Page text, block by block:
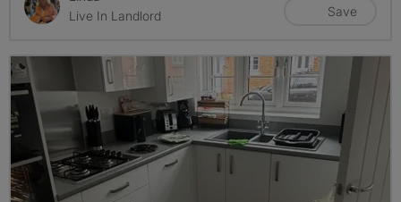
Live In Landlord
Save